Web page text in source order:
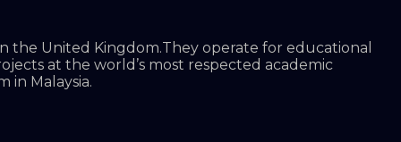
the United Kingdom.They operate for educational
at the world’s most respected academic
in Malaysia.